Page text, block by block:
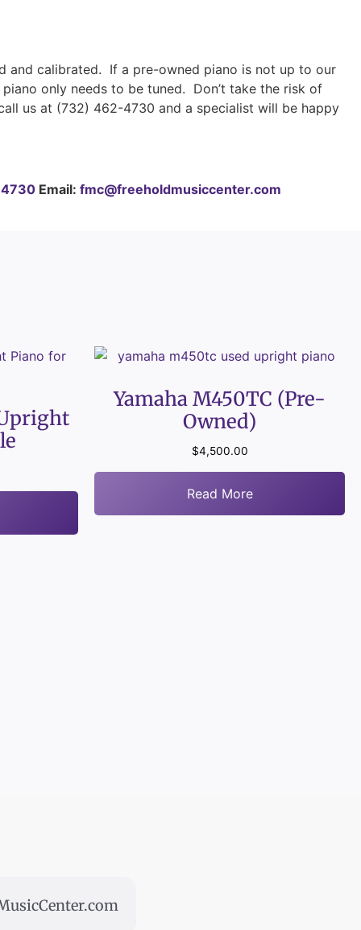
and calibrated. If a pre-owned piano is not up to our
only needs to be tuned. Don’t take the risk of
us at (732) 462-4730 and a specialist will be happy
Email: fmc@freeholdmusiccenter.com
Yamaha M450TC (Pre-
Owned)
$4,500.00
Read More